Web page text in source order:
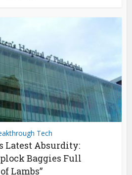
Tech
Latest Absurdity:
Baggies Full
of Lambs”